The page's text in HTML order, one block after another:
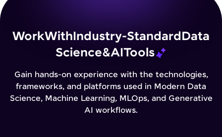
WorkWithIndustry-StandardData
Science&AITools
Gain hands-on experience with the technologies,
frameworks, and platforms used in Modern Data
Science, Machine Learning, MLOps, and Generative
AI workflows.